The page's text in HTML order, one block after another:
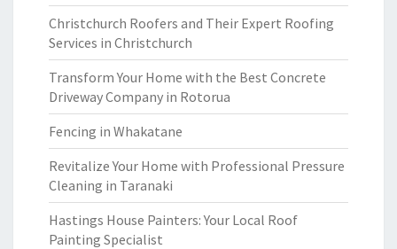
Christchurch Roofers and Their Expert Roofing
Services in Christchurch
Transform Your Home with the Best Concrete
Driveway Company in Rotorua
Fencing in Whakatane
Revitalize Your Home with Professional Pressure
Cleaning in Taranaki
Hastings House Painters: Your Local Roof
Painting Specialist